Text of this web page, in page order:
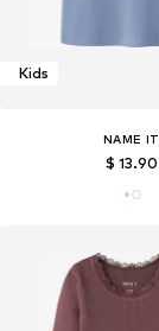
Kids
NAME IT
$ 13.90